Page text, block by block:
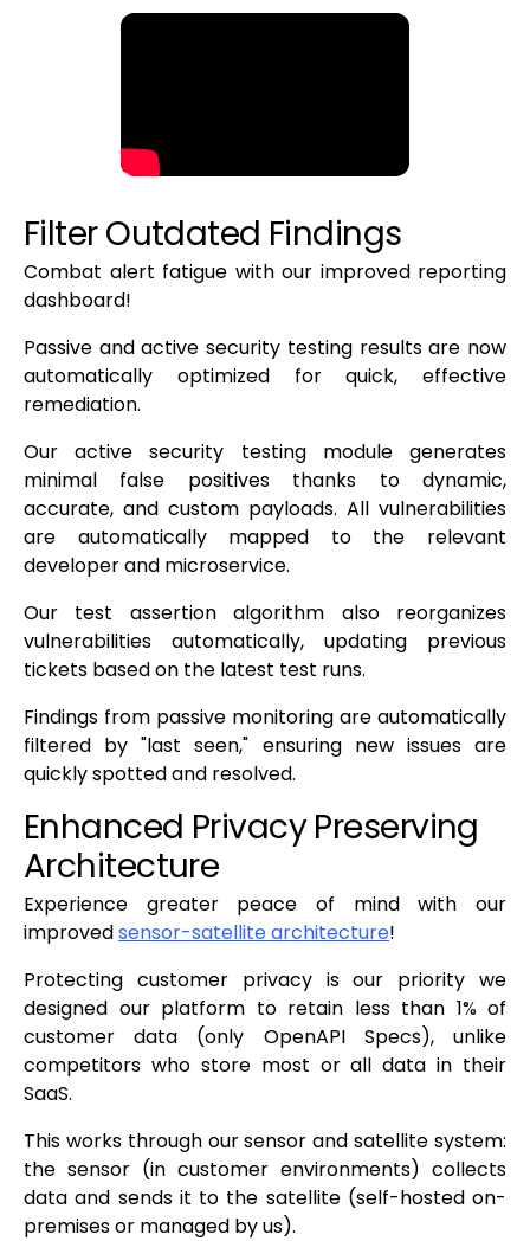
Filter Outdated Findings
Combat alert fatigue with our improved reporting
dashboard!
Passive and active security testing results are now
automatically optimized for quick, effective
remediation.
Our active security testing module generates
minimal false positives thanks to dynamic,
accurate, and custom payloads. All vulnerabilities
are automatically mapped to the relevant
developer and microservice.
Our test assertion algorithm also reorganizes
vulnerabilities automatically, updating previous
tickets based on the latest test runs.
Findings from passive monitoring are automatically
filtered by "last seen," ensuring new issues are
quickly spotted and resolved.
Enhanced Privacy Preserving
Architecture
Experience greater peace of mind with our
improvedsensor-satellite architecture!
Protecting customer privacy is our priority we
designed our platform to retain less than 1% of
customer data (only OpenAPI Specs), unlike
competitors who store most or all data in their
SaaS.
This works through our sensor and satellite system:
the sensor (in customer environments) collects
data and sends it to the satellite (self-hosted on-
premises or managed by us).